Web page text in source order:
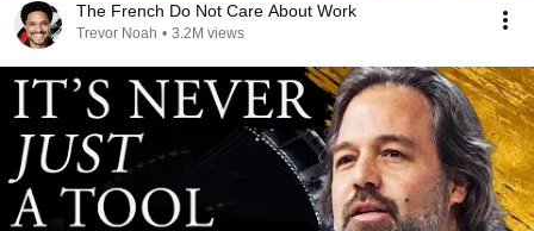
The French Do Not Care About Work
Trevor Noah • 3.2M views